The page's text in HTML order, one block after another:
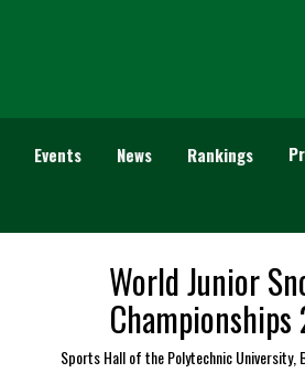
Events News Rankings
World Junior
Sports Hall of the Polytechnic University,